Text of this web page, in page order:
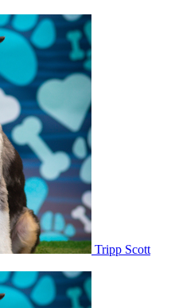
Tripp Scott